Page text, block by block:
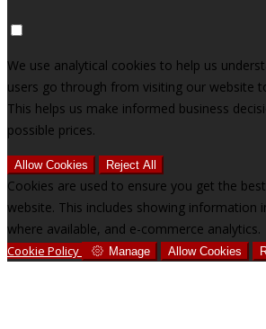
We use analytical cookies to help us
users go through from visiting our website
This helps us make informed business
possible prices.
Allow Cookies Reject All
Cookies are used to ensure you get the
website. This includes showing information
where available, and e-commerce analytics.
Cookie Policy Manage Allow Cookies